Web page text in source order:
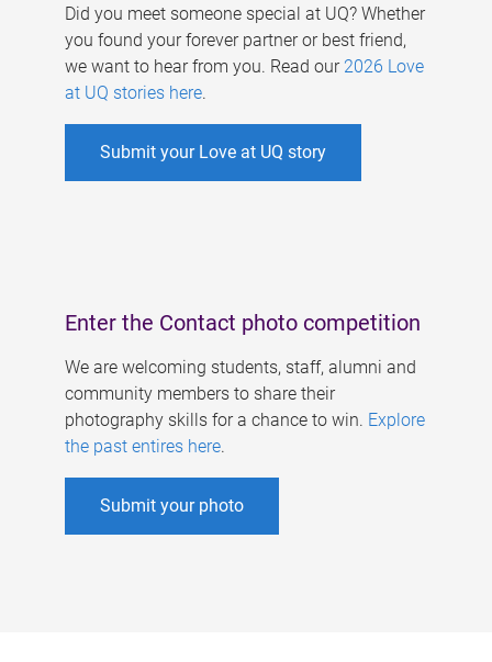
Did you meet someone special at UQ? Whether
you found your forever partner or best friend,
we want to hear from you. Read our 2026 Love
at UQ stories here.
Submit your Love at UQ story
Enter the Contact photo competition
We are welcoming students, staff, alumni and
community members to share their
photography skills for a chance to win. Explore
the past entires here.
Submit your photo